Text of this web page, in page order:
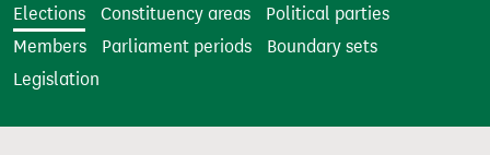
t
Elections Constituency areas
Political parties
Members
Parliament periods
Boundary sets
Legislation